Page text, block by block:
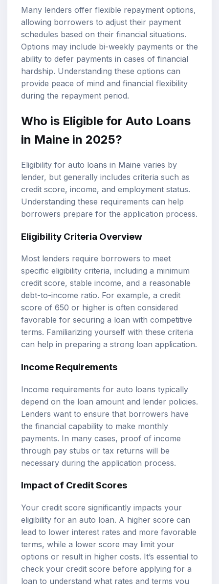
Many lenders offer flexible repayment options,
allowing borrowers to adjust their payment
schedules based on their financial situations.
Options may include bi-weekly payments or the
ability to defer payments in cases of financial
hardship. Understanding these options can
provide peace of mind and financial flexibility
during the repayment period.
Who is Eligible for Auto Loans
in Maine in 2025?
Eligibility for auto loans in Maine varies by
lender, but generally includes criteria such as
credit score, income, and employment status.
Understanding these requirements can help
borrowers prepare for the application process.
Eligibility Criteria Overview
Most lenders require borrowers to meet
specific eligibility criteria, including a minimum
credit score, stable income, and a reasonable
debt-to-income ratio. For example, a credit
score of 650 or higher is often considered
favorable for securing a loan with competitive
terms. Familiarizing yourself with these criteria
can help in preparing a strong loan application.
Income Requirements
Income requirements for auto loans typically
depend on the loan amount and lender policies.
Lenders want to ensure that borrowers have
the financial capability to make monthly
payments. In many cases, proof of income
through pay stubs or tax returns will be
necessary during the application process.
Impact of Credit Scores
Your credit score significantly impacts your
eligibility for an auto loan. A higher score can
lead to lower interest rates and more favorable
terms, while a lower score may limit your
options or result in higher costs. It’s essential to
check your credit score before applying for a
loan to understand what rates and terms you